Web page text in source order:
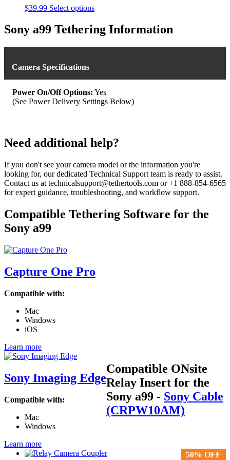
$39.99 Select optionsThis
has
multiple
be
chosen
on
Sony a99 Tethering Information
Camera Specifications
Power On/Off Options: Yes
(See Power Delivery Settings Below)
Need additional help?
If you don't see your camera model or the information you're
looking for, our dedicated Technical Support team is ready to assist.
Contact us at technicalsupport@tethertools.com or +1 888-854-6565
for expert guidance, troubleshooting, and workflow support.
Compatible Tethering Software for the
Sony a99
Capture One Pro
Compatible with:
Mac
Windows
iOS
Learn more
Sony Imaging Edge
Compatible with:
Mac
Windows
Learn more
Compatible ONsite
Relay Insert for the
Sony a99 - Sony Cable
(CRPW10AM)
50% OFF
50% OFF